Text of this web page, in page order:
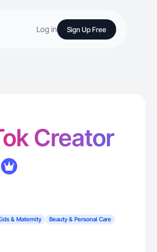
Log in Sign Up Free
Creator
& Maternity Beauty & Personal Care